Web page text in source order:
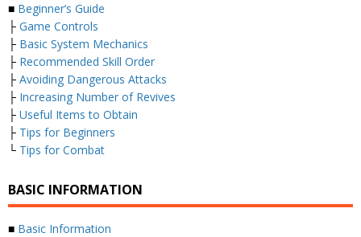
■ Beginner’s Guide
├ Game Controls
├ Basic System Mechanics
├ Recommended Skill Order
├ Avoiding Dangerous Attacks
├ Increasing Number of Revives
├ Useful Items to Obtain
├ Tips for Beginners
└ Tips for Combat
BASIC INFORMATION
■ Basic Information